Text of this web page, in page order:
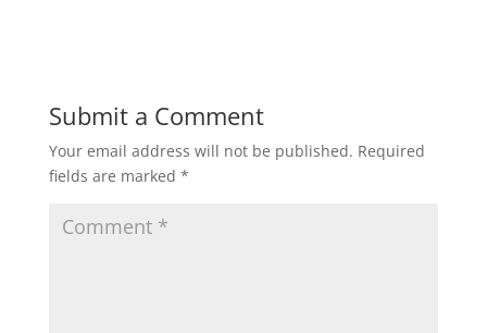
Submit a Comment
Your email address will not be published. Required
fields are marked *